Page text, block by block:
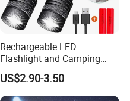
Rechargeable LED
Flashlight and Camping
Lantern, Portable
Waterproof Torch with Tail
Magnet
US$2.90-3.50